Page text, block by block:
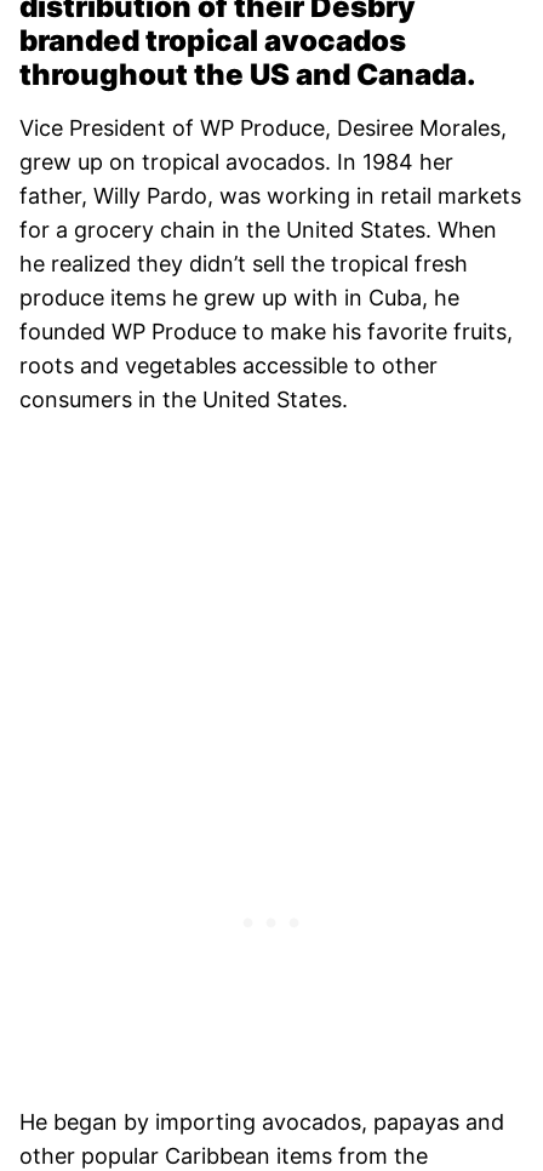
branded tropical avocados
throughout the US and Canada.
Vice President of WP Produce, Desiree Morales,
grew up on tropical avocados. In 1984 her
father, Willy Pardo, was working in retail markets
for a grocery chain in the United States. When
he realized they didn’t sell the tropical fresh
produce items he grew up with in Cuba, he
founded WP Produce to make his favorite fruits,
roots and vegetables accessible to other
consumers in the United States.
He began by importing avocados, papayas and
other popular Caribbean items from the